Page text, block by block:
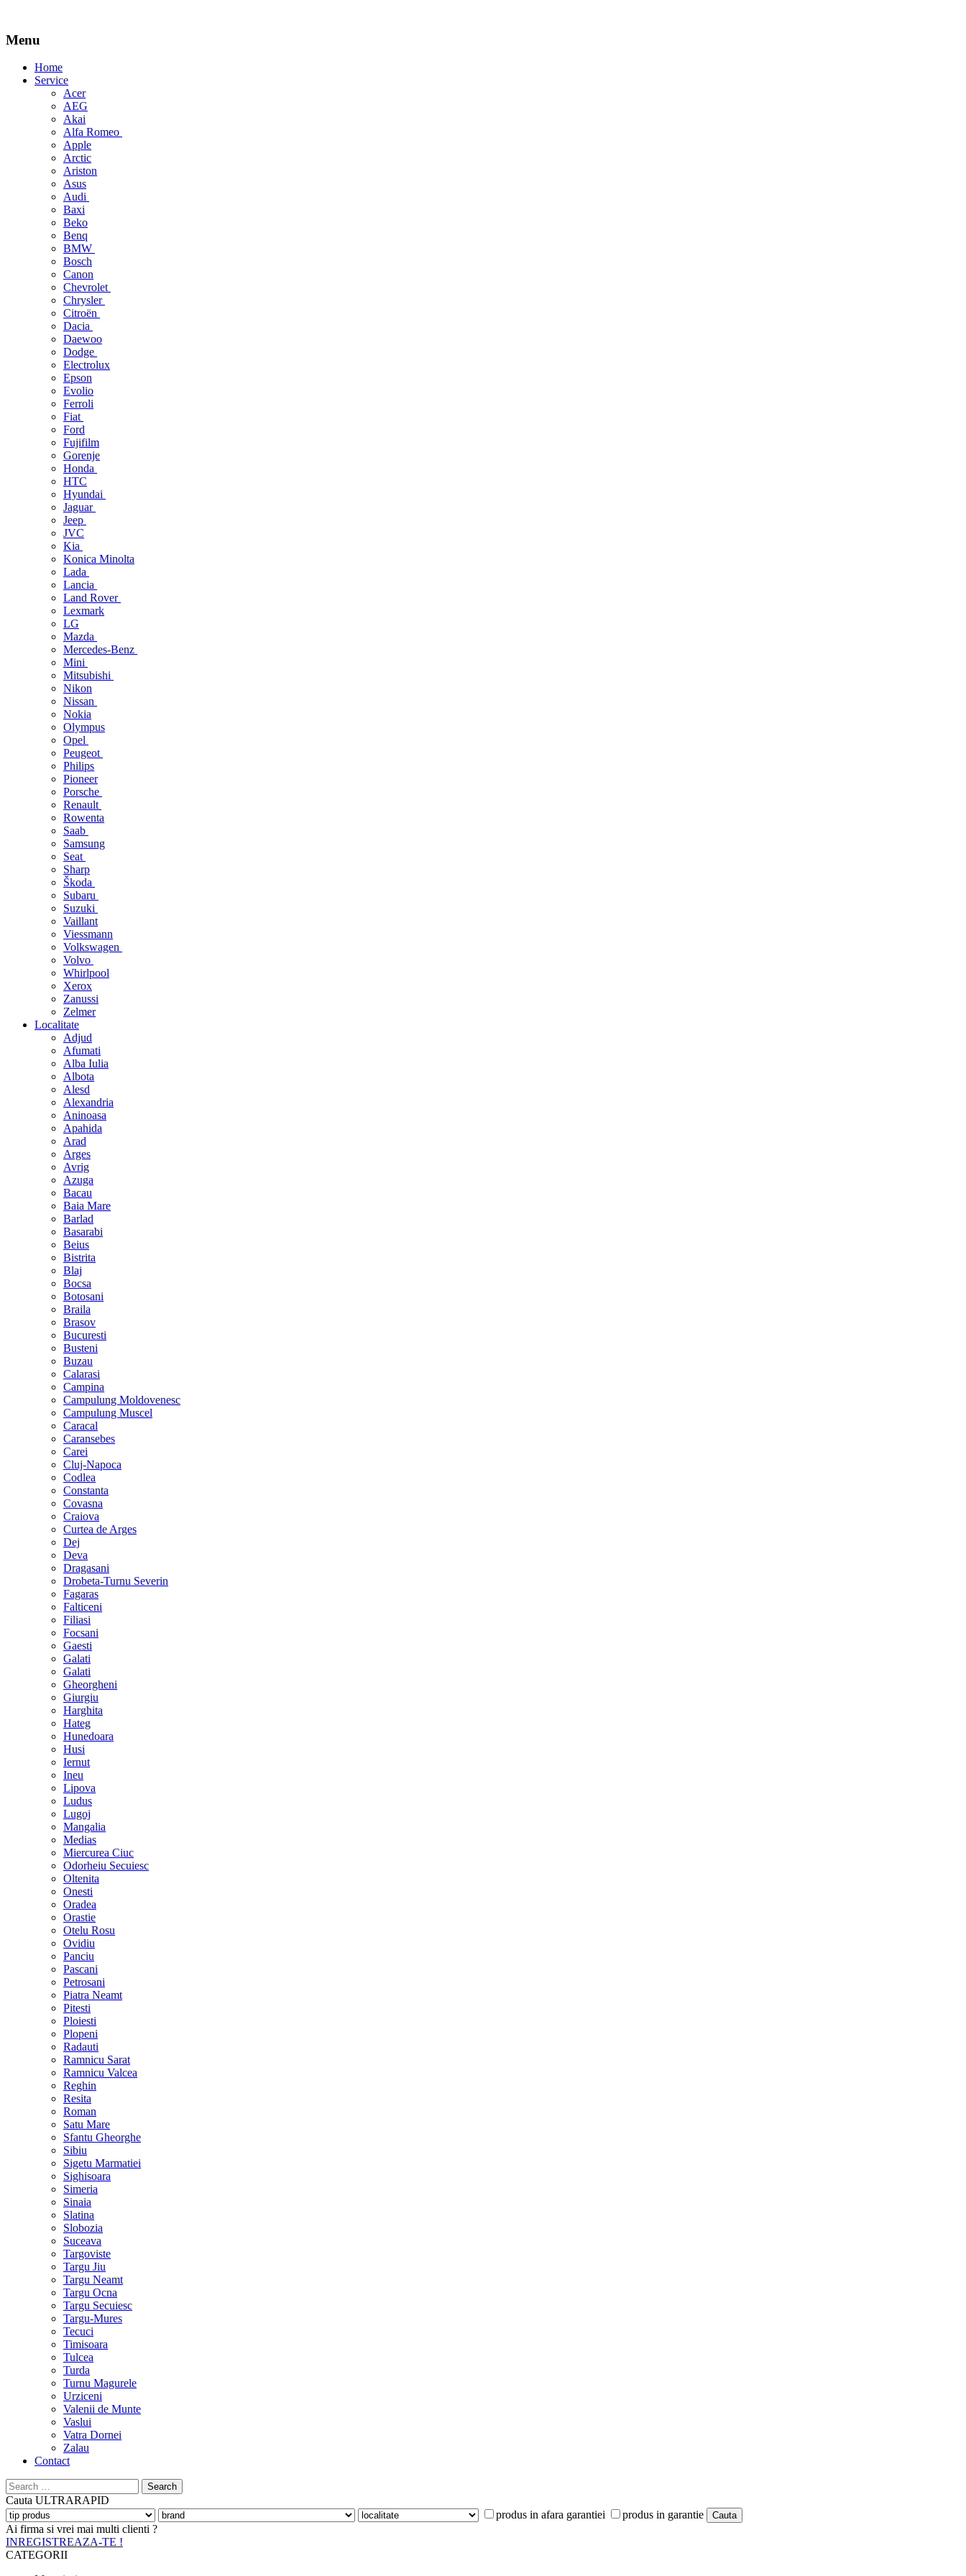
Menu
Skip
Home
Service
Acer
AEG
Akai
Alfa Romeo
Apple
Arctic
Ariston
Asus
Audi
Baxi
Beko
Benq
BMW
Bosch
Canon
Chevrolet
Chrysler
Citroën
Dacia
Daewoo
Dodge
Electrolux
Epson
Evolio
Ferroli
Fiat
Ford
Fujifilm
Gorenje
Honda
HTC
Hyundai
Jaguar
Jeep
JVC
Kia
Konica Minolta
Lada
Lancia
Land Rover
Lexmark
LG
Mazda
Mercedes-Benz
Mini
Mitsubishi
Nikon
Nissan
Nokia
Olympus
Opel
Peugeot
Philips
Pioneer
Porsche
Renault
Rowenta
Saab
Samsung
Seat
Sharp
Škoda
Subaru
Suzuki
Vaillant
Viessmann
Volkswagen
Volvo
Whirlpool
Xerox
Zanussi
Zelmer
Localitate
Adjud
Afumati
Alba Iulia
Albota
Alesd
Alexandria
Aninoasa
Apahida
Arad
Arges
Avrig
Azuga
Bacau
Baia Mare
Barlad
Basarabi
Beius
Bistrita
Blaj
Bocsa
Botosani
Braila
Brasov
Bucuresti
Busteni
Buzau
Calarasi
Campina
Campulung Moldovenesc
Campulung Muscel
Caracal
Caransebes
Carei
Cluj-Napoca
Codlea
Constanta
Covasna
Craiova
Curtea de Arges
Dej
Deva
Dragasani
Drobeta-Turnu Severin
Fagaras
Falticeni
Filiasi
Focsani
Gaesti
Galati
Galati
Gheorgheni
Giurgiu
Harghita
Hateg
Hunedoara
Husi
Iernut
Ineu
Lipova
Ludus
Lugoj
Mangalia
Medias
Miercurea Ciuc
Odorheiu Secuiesc
Oltenita
Onesti
Oradea
Orastie
Otelu Rosu
Ovidiu
Panciu
Pascani
Petrosani
Piatra Neamt
Pitesti
Ploiesti
Plopeni
Radauti
Ramnicu Sarat
Ramnicu Valcea
Reghin
Resita
Roman
Satu Mare
Sfantu Gheorghe
Sibiu
Sigetu Marmatiei
Sighisoara
Simeria
Sinaia
Slatina
Slobozia
Suceava
Targoviste
Targu Jiu
Targu Neamt
Targu Ocna
Targu Secuiesc
Targu-Mures
Tecuci
Timisoara
Tulcea
Turda
Turnu Magurele
Urziceni
Valenii de Munte
Vaslui
Vatra Dornei
Zalau
Contact
Search
for:
Cauta ULTRARAPID
produs in afara garantiei
produs in garantie
Ai firma si vrei mai multi clienti ?
INREGISTREAZA-TE !
CATEGORII